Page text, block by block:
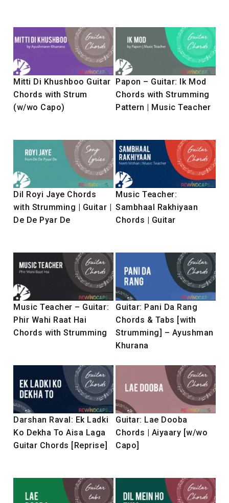
Mitti Di Khushboo Guitar
Chords with Strum
(w/wo Capo)
Papon – Guitar: Ik Mod
Chords with Strumming
Pattern | Music Teacher
Dil Royi Jaye Chords
with Strumming | Guitar |
De De Pyar De
Music Teacher:
Sambhaal Rakhiyaan
Chords | Guitar
Music Teacher – Guitar:
Phir Wahi Raat Hai
Chords with Strumming
Guitar: Pani Da Rang
Chords & Tabs [with
Strumming] – Ayushman
Khurana
Darshan Raval: Ek Ladki
Ko Dekha To Aisa Laga
Guitar Chords [Reprise]
Guitar: Lae Dooba
Chords | Aiyaary [w/wo
Capo]